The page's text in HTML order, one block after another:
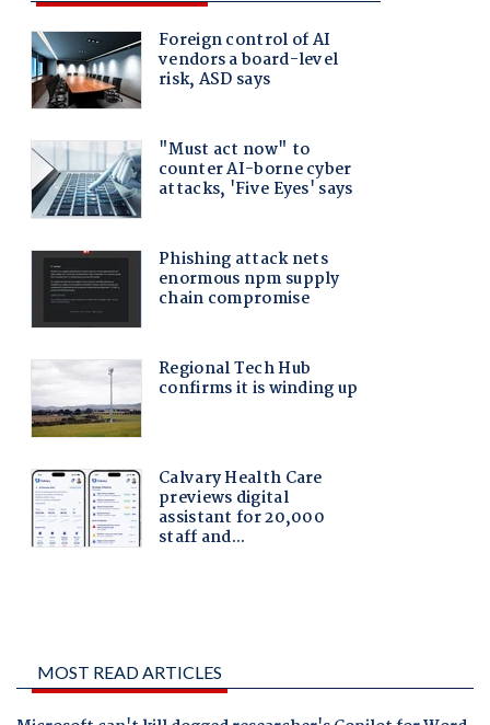
MOST READ ARTICLES